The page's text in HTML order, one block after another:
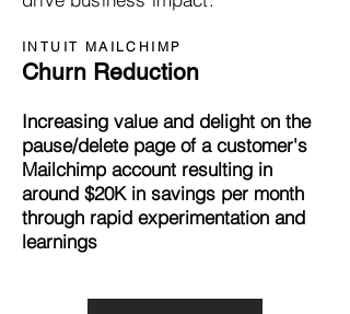
INTUIT MAILCHIMP
Churn Reduction
Increasing value and delight on the
pause/delete page of a customer's
Mailchimp account resulting in
around $20K in savings per month
through rapid experimentation and
learnings